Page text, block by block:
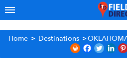
Home > Destinations >